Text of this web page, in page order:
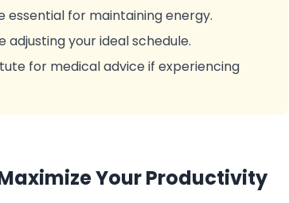
for maintaining energy.
your ideal schedule.
for medical advice if experiencing
Your Productivity